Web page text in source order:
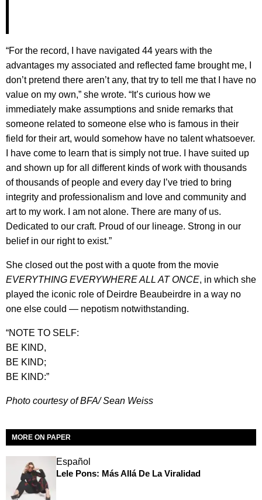
“For the record, I have navigated 44 years with the
advantages my associated and reflected fame brought me, I
don’t pretend there aren’t any, that try to tell me that I have no
value on my own,” she wrote. “It’s curious how we
immediately make assumptions and snide remarks that
someone related to someone else who is famous in their
field for their art, would somehow have no talent whatsoever.
I have come to learn that is simply not true. I have suited up
and shown up for all different kinds of work with thousands
of thousands of people and every day I’ve tried to bring
integrity and professionalism and love and community and
art to my work. I am not alone. There are many of us.
Dedicated to our craft. Proud of our lineage. Strong in our
belief in our right to exist.”
She closed out the post with a quote from the movie
EVERYTHING EVERYWHERE ALL AT ONCE, in which she
played the iconic role of Deirdre Beaubeirdre in a way no
one else could — nepotism notwithstanding.
“NOTE TO SELF:
BE KIND,
BE KIND;
BE KIND:”
Photo courtesy of BFA/Sean Weiss
MORE ON PAPER
Español
Lele Pons: Más Allá De La Viralidad